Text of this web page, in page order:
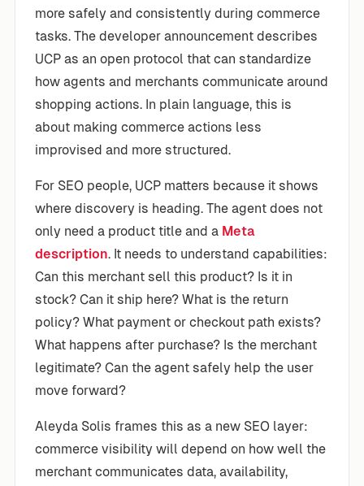
more safely and consistently during commerce
tasks. The developer announcement describes
UCP as an open protocol that can standardize
how agents and merchants communicate around
shopping actions. In plain language, this is
about making commerce actions less
improvised and more structured.
For SEO people, UCP matters because it shows
where discovery is heading. The agent does not
only need a product title and a Meta
description. It needs to understand capabilities:
Can this merchant sell this product? Is it in
stock? Can it ship here? What is the return
policy? What payment or checkout path exists?
What happens after purchase? Is the merchant
legitimate? Can the agent safely help the user
move forward?
Aleyda Solis frames this as a new SEO layer:
commerce visibility will depend on how well the
merchant communicates data, availability,